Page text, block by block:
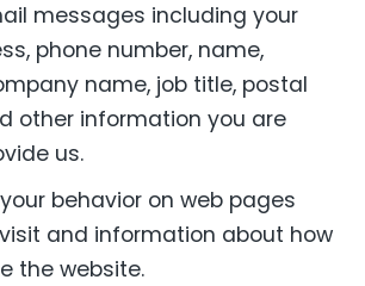
messages including your
phone number, name,
name, job title, postal
other information you are
us.
behavior on web pages
and information about how
the website.